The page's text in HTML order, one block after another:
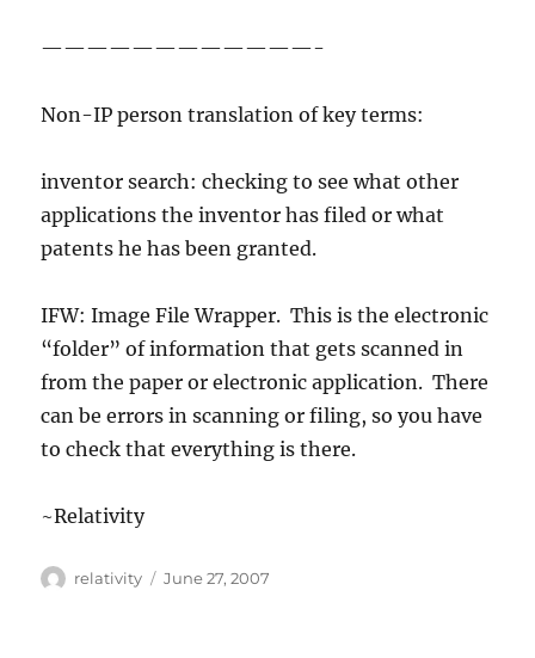
————————————-
Non-IP person translation of key terms:
inventor search: checking to see what other
applications the inventor has filed or what
patents he has been granted.
IFW: Image File Wrapper. This is the electronic
“folder” of information that gets scanned in
from the paper or electronic application. There
can be errors in scanning or filing, so you have
to check that everything is there.
~Relativity
Author
relativity
Posted
June 27, 2007